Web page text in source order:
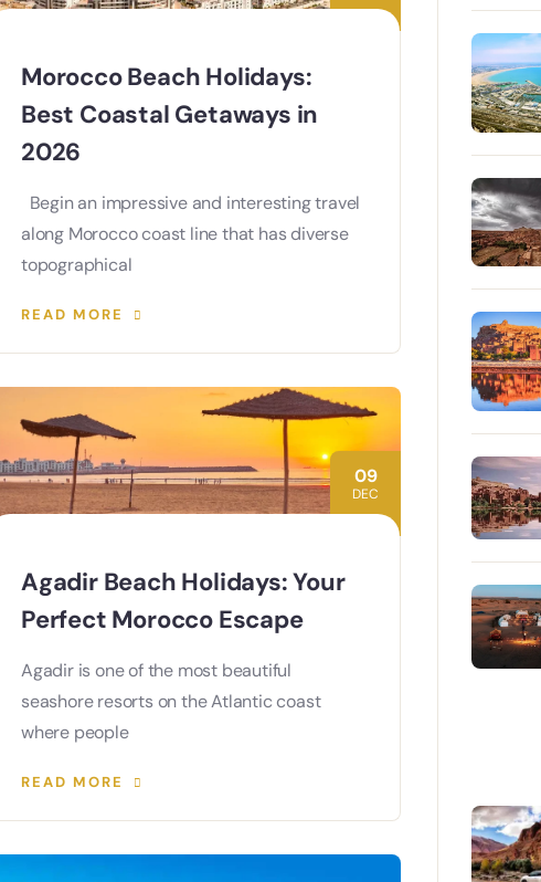
Morocco Beach Holidays:
Best Coastal Getaways in
2026
Begin an impressive and interesting travel
along Morocco coast line that has diverse
topographical
READ MORE
09
DEC
Agadir Beach Holidays: Your
Perfect Morocco Escape
Agadir is one of the most beautiful
seashore resorts on the Atlantic coast
where people
READ MORE